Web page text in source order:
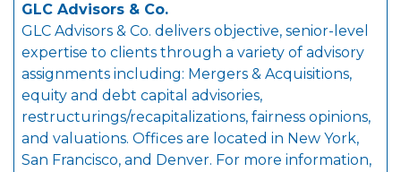
GLC Advisors & Co.
GLC Advisors & Co. delivers objective, senior-level
expertise to clients through a variety of advisory
assignments including: Mergers & Acquisitions,
equity and debt capital advisories,
restructurings/recapitalizations, fairness opinions,
and valuations. Offices are located in New York,
San Francisco, and Denver. For more information,